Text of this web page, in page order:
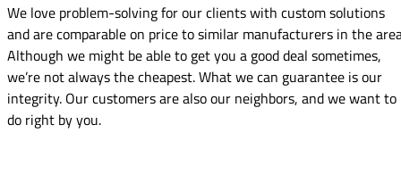
We love problem-solving for our clients with custom solutions
and are comparable on price to similar manufacturers in the
Although we might be able to get you a good deal sometimes,
we’re not always the cheapest. What we can guarantee is our
integrity. Our customers are also our neighbors, and we want to
do right by you.